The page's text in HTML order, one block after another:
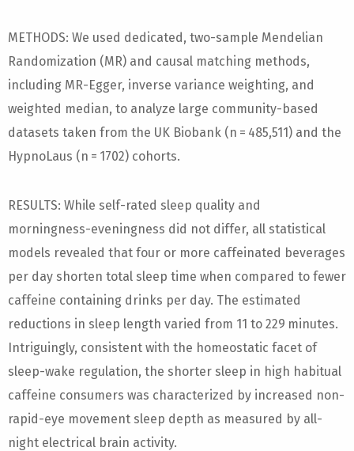
METHODS: We used dedicated, two-sample Mendelian
Randomization (MR) and causal matching methods,
including MR-Egger, inverse variance weighting, and
weighted median, to analyze large community-based
datasets taken from the UK Biobank (n = 485,511) and the
HypnoLaus (n = 1702) cohorts.
RESULTS: While self-rated sleep quality and
morningness-eveningness did not differ, all statistical
models revealed that four or more caffeinated beverages
per day shorten total sleep time when compared to fewer
caffeine containing drinks per day. The estimated
reductions in sleep length varied from 11 to 229 minutes.
Intriguingly, consistent with the homeostatic facet of
sleep-wake regulation, the shorter sleep in high habitual
caffeine consumers was characterized by increased non-
rapid-eye movement sleep depth as measured by all-
night electrical brain activity.